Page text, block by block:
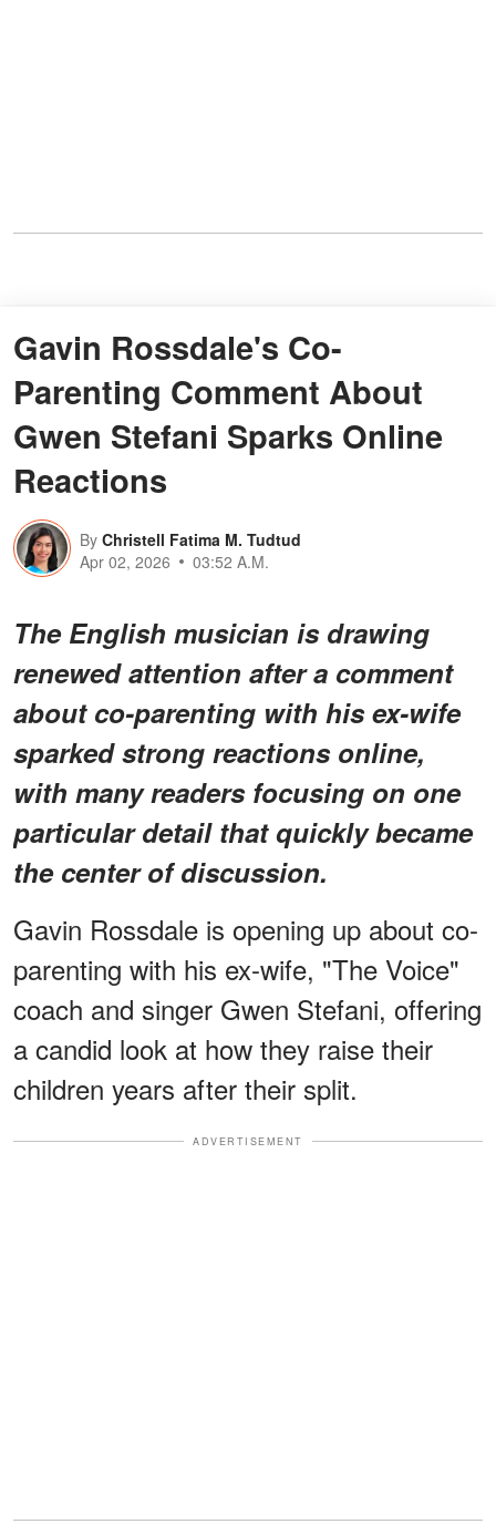
Gavin Rossdale's Co-
Parenting Comment About
Gwen Stefani Sparks Online
Reactions
By Christell Fatima M. Tudtud
Apr 02, 2026
03:52 A.M.
The English musician is drawing
renewed attention after a comment
about co-parenting with his ex-wife
sparked strong reactions online,
with many readers focusing on one
particular detail that quickly became
the center of discussion.
Gavin Rossdale is opening up about co-
parenting with his ex-wife, "The Voice"
coach and singer Gwen Stefani, offering
a candid look at how they raise their
children years after their split.
ADVERTISEMENT